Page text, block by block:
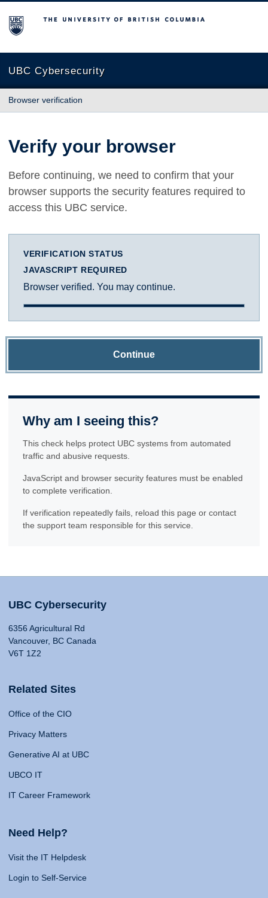
The University of British Columbia
UBC Cybersecurity
Browser verification
Verify your browser
Before continuing, we need to confirm that your
browser supports the security features required to
access this UBC service.
VERIFICATION STATUS
JAVASCRIPT REQUIRED
Browser verified. You may continue.
Continue
Why am I seeing this?
This check helps protect UBC systems from automated
traffic and abusive requests.
JavaScript and browser security features must be enabled
to complete verification.
If verification repeatedly fails, reload this page or contact
the support team responsible for this service.
UBC Cybersecurity
6356 Agricultural Rd
Vancouver, BC Canada
V6T 1Z2
Related Sites
Office of the CIO
Privacy Matters
Generative AI at UBC
UBCO IT
IT Career Framework
Need Help?
Visit the IT Helpdesk
Login to Self-Service